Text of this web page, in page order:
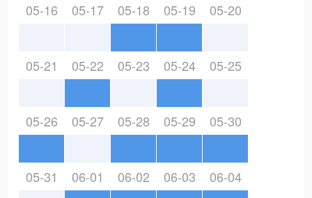
05-16 05-17 05-18 05-19 05-20
05-21 05-22 05-23 05-24 05-25
05-26 05-27 05-28 05-29 05-30
05-31 06-01 06-02 06-03 06-04